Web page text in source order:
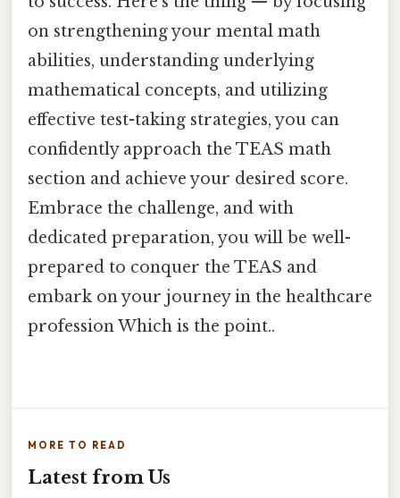
on strengthening your mental math
abilities, understanding underlying
mathematical concepts, and utilizing
effective test-taking strategies, you can
confidently approach the TEAS math
section and achieve your desired score.
Embrace the challenge, and with
dedicated preparation, you will be well-
prepared to conquer the TEAS and
embark on your journey in the healthcare
profession Which is the point..
MORE TO READ
Latest from Us